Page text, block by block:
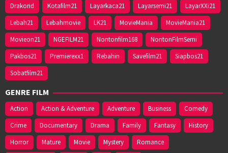
Drakorid Kotafilm21 Layarkaca21 Layarsemi21
LayarXXi21
Lebah21
Lebahmovie LK21 MovieMania
MovieMania21
Movieon21
NGEFILM21 Nontonfilm168
NontonFilmSemi
Pakbos21
Premierexx1 Rebahin Savefilm21
Siapbos21
Sobatfilm21
GENRE FILM
Action Action & Adventure Adventure Business
Comedy
Crime
Documentary Drama Family Fantasy
History
Horror
Mature Movie Mystery Romance